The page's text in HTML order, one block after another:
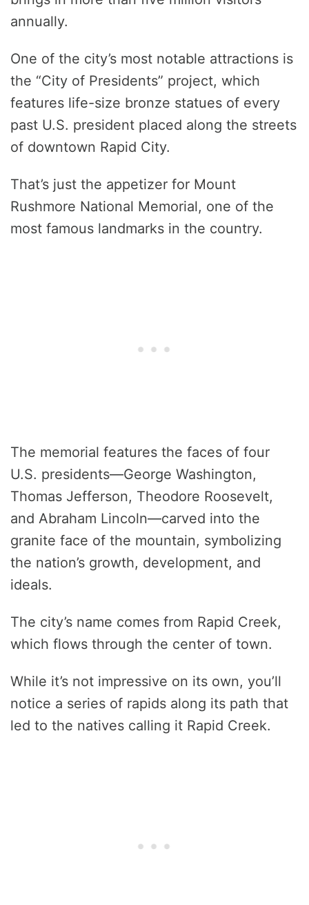
annually.
One of the city’s most notable attractions is
the “City of Presidents” project, which
features life-size bronze statues of every
past U.S. president placed along the streets
of downtown Rapid City.
That’s just the appetizer for Mount
Rushmore National Memorial, one of the
most famous landmarks in the country.
The memorial features the faces of four
U.S. presidents—George Washington,
Thomas Jefferson, Theodore Roosevelt,
and Abraham Lincoln—carved into the
granite face of the mountain, symbolizing
the nation’s growth, development, and
ideals.
The city’s name comes from Rapid Creek,
which flows through the center of town.
While it’s not impressive on its own, you’ll
notice a series of rapids along its path that
led to the natives calling it Rapid Creek.